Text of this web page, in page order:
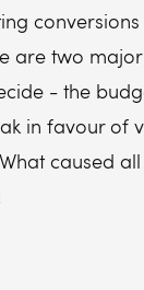
are two
- the
in favour of
What caused